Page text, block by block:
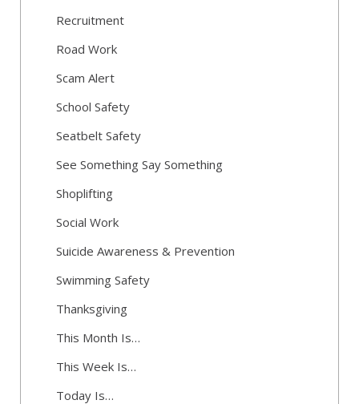
Recruitment
Road Work
Scam Alert
School Safety
Seatbelt Safety
See Something Say Something
Shoplifting
Social Work
Suicide Awareness & Prevention
Swimming Safety
Thanksgiving
This Month Is…
This Week Is…
Today Is…